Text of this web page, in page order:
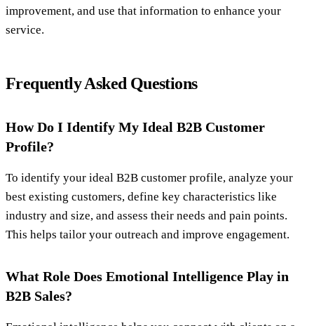
improvement, and use that information to enhance your
service.
Frequently Asked Questions
How Do I Identify My Ideal B2B Customer
Profile?
To identify your ideal B2B customer profile, analyze your
best existing customers, define key characteristics like
industry and size, and assess their needs and pain points.
This helps tailor your outreach and improve engagement.
What Role Does Emotional Intelligence Play in
B2B Sales?